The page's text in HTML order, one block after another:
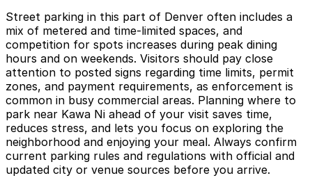
Street parking in this part of Denver often includes a
mix of metered and time-limited spaces, and
competition for spots increases during peak dining
hours and on weekends. Visitors should pay close
attention to posted signs regarding time limits, permit
zones, and payment requirements, as enforcement is
common in busy commercial areas. Planning where to
park near Kawa Ni ahead of your visit saves time,
reduces stress, and lets you focus on exploring the
neighborhood and enjoying your meal. Always confirm
current parking rules and regulations with official and
updated city or venue sources before you arrive.